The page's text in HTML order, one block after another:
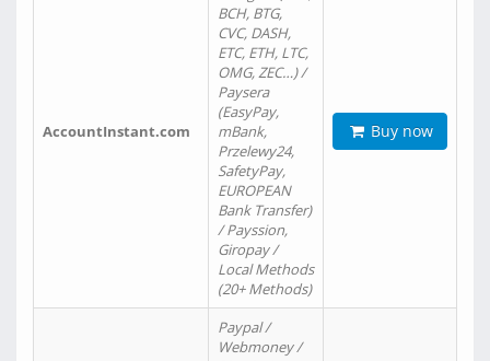
AccountInstant.com
BCH, BTG,
CVC, DASH,
ETC, ETH, LTC,
OMG, ZEC…) /
Paysera
(EasyPay,
mBank,
Przelewy24,
SafetyPay,
EUROPEAN
Bank Transfer)
/ Payssion,
Giropay /
Local Methods
(20+ Methods)
Buy now
Paypal /
Webmoney /